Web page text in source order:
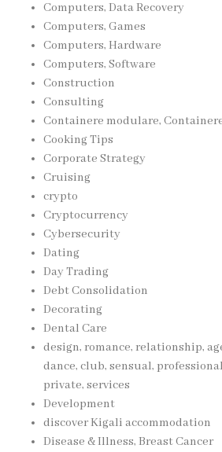
Computers, Data Recovery
Computers, Games
Computers, Hardware
Computers, Software
Construction
Consulting
Containere modulare,
Cooking Tips
Corporate Strategy
Cruising
crypto
Cryptocurrency
Cybersecurity
Dating
Day Trading
Debt Consolidation
Decorating
Dental Care
design, romance, relationship,
dance, club, sensual,
private, services
Development
discover Kigali accommodation
Disease & Illness, Breast Cancer